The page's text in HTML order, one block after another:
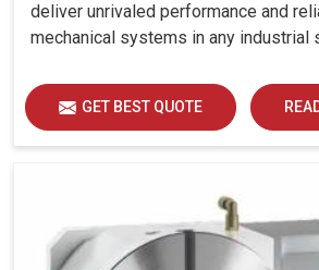
deliver unrivaled performance and
mechanical systems in any industrial
GET BEST QUOTE